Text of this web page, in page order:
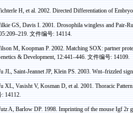
H, et al. 2002. Directed Differentiation of
GS,Davis I.2001. Drosophila wingless and Pair-
文件编号: 14114.
M,KoopmanP. 2002. Matching SOX: partner
& Development, 12:441–446.文件编号: 14109.
JL, Saint-JeannetJP, Klein PS. 2003.Wnt–frizzled
XL,VasishtV,KosmanD, et al. 2001. Thoracic
: 14112.
A, Barlow DP. 1998. Imprinting of the mouseIgf2r